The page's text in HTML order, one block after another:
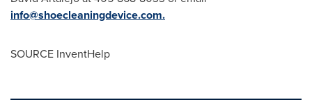
info@shoecleaningdevice.com.
SOURCE InventHelp